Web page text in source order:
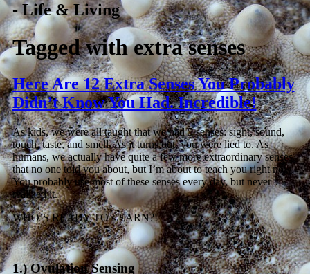
- Life & Living
Tagged withextra senses
Here Are 12 Extra Senses You Probably
Didn’t Know You Had. Incredible!
As kids, we were all taught that we had 5 senses: sight, sound,
touch, taste, and smell. As it turns out, you were lied to. As
humans, we actually have quite a few more extraordinary senses
that no one told you about, but I’m about to teach you right now.
You probably use most of these senses every day, but never
realized it.
WHO’S READY TO LEARN?!
1.) Ovulation Sensing